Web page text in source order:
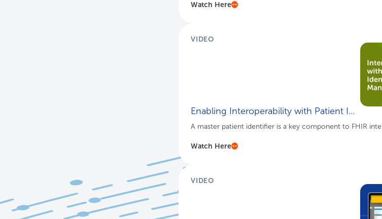
Watch Here
VIDEO
Enabling Interoperability with Patient I...
A master patient identifier is a key component to FHIR
Watch Here
VIDEO